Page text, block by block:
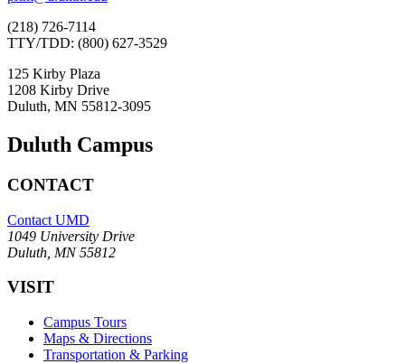
(218) 726-7114
TTY/TDD: (800) 627-3529
125 Kirby Plaza
1208 Kirby Drive
Duluth, MN 55812-3095
Duluth Campus
CONTACT
Contact UMD
1049 University Drive
Duluth, MN 55812
VISIT
Campus Tours
Maps & Directions
Transportation & Parking